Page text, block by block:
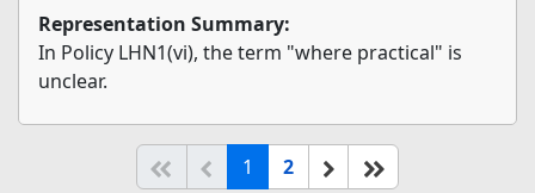
Representation Summary:
In Policy LHN1(vi), the term "where practical" is
unclear.
Start of list
Previous page
1 (current)
2 Next